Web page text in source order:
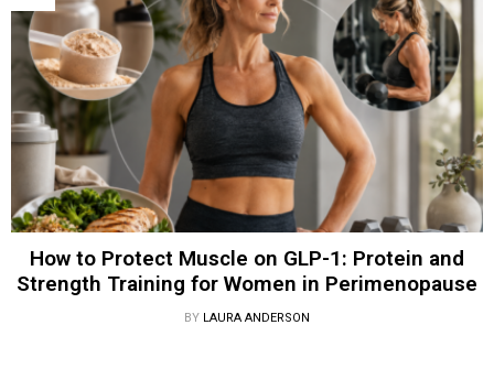
How to Protect Muscle on GLP-1: Protein and
Strength Training for Women in Perimenopause
BY LAURA ANDERSON